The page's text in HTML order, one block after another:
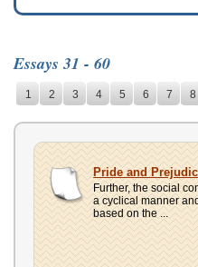
TOP
HELP
CONTACT
US
UPLOAD
Essays 31 - 60
1 2 3 4 5 6 7 8
Pride and
Further, the social
a cyclical manner
based on the ...